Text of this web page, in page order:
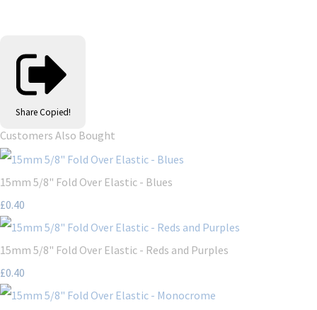
Share Copied!
Customers Also Bought
15mm 5/8" Fold Over Elastic - Blues
£0.40
15mm 5/8" Fold Over Elastic - Reds and Purples
£0.40